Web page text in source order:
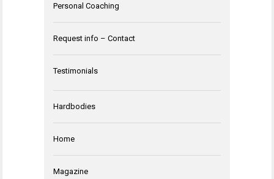
Personal Coaching
Request info – Contact
Testimonials
Hardbodies
Home
Magazine